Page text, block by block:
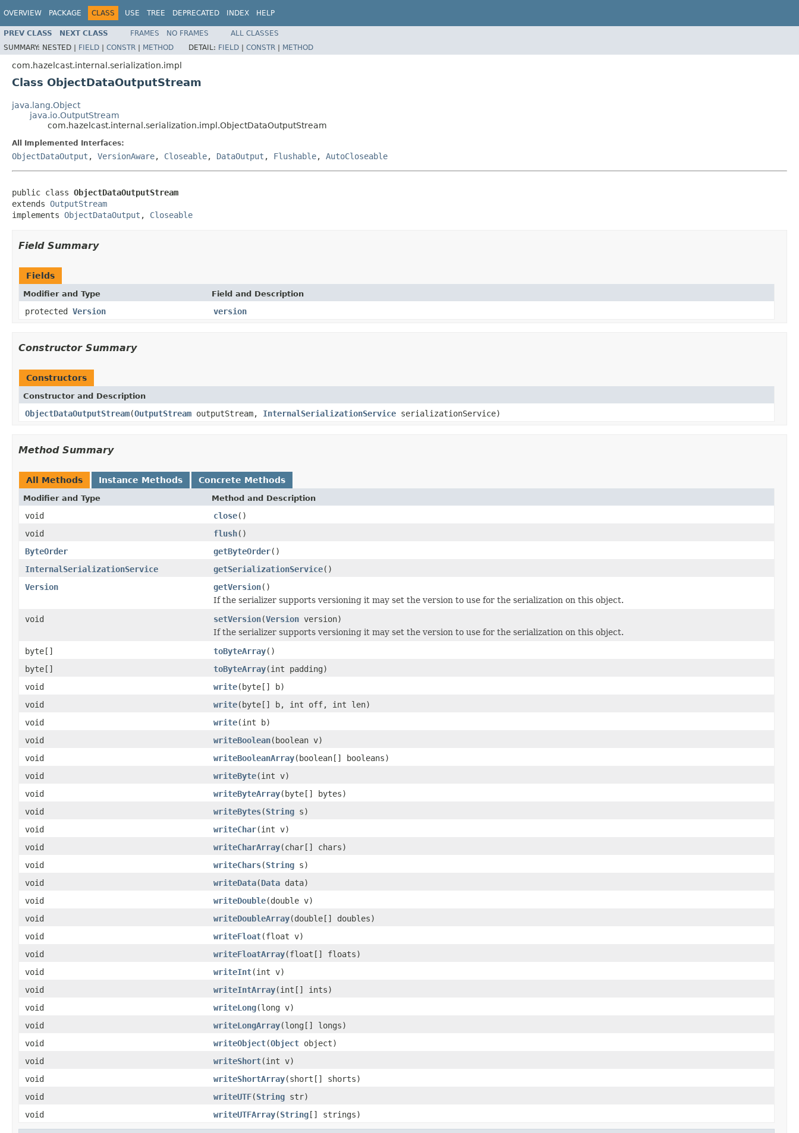
OVERVIEW PACKAGE CLASS USE TREE DEPRECATED INDEX HELP
PREV CLASS NEXT CLASS FRAMES NO FRAMES
ALL CLASSES
SUMMARY: NESTED | FIELD | CONSTR | METHOD DETAIL: FIELD | CONSTR | METHOD
com.hazelcast.internal.serialization.impl
Class ObjectDataOutputStream
java.lang.Object
java.io.OutputStream
com.hazelcast.internal.serialization.impl.ObjectDataOutputStream
All Implemented Interfaces:
ObjectDataOutput , VersionAware, Closeable, DataOutput , Flushable, AutoCloseable
public class ObjectDataOutputStream
extends OutputStream
implements ObjectDataOutput , Closeable
Field Summary
Fields
Modifier and Type Field and Description
protected Version version
Constructor Summary
Constructors
Constructor and Description
ObjectDataOutputStream(OutputStream outputStream, InternalSerializationService serializationService)
Method Summary
All Methods Instance Methods Concrete Methods
Modifier and Type Method and Description
void close()
void
flush()
ByteOrder
getByteOrder()
InternalSerializationService
getSerializationService()
Version
getVersion()
If the serializer supports versioning it may set the version to use for the serialization on this object.
void
setVersion(Version version)
If the serializer supports versioning it may set the version to use for the serialization on this object.
byte[]
toByteArray()
byte[]
toByteArray(int padding)
void
write(byte[] b)
void
write(byte[] b, int off, int len)
void
write(int b)
void
writeBoolean(boolean v)
void
writeBooleanArray(boolean[] booleans)
void
writeByte(int v)
void
writeByteArray(byte[] bytes)
void
writeBytes(String s)
void
writeChar(int v)
void
writeCharArray(char[] chars)
void
writeChars(String s)
void
writeData(Data data)
void
writeDouble(double v)
void
writeDoubleArray(double[] doubles)
void
writeFloat(float v)
void
writeFloatArray(float[] floats)
void
writeInt(int v)
void
writeIntArray(int[] ints)
void
writeLong(long v)
void
writeLongArray(long[] longs)
void
writeObject(Object object)
void
writeShort(int v)
void
writeShortArray(short[] shorts)
void
writeUTF(String str)
void
writeUTFArray(String[] strings)